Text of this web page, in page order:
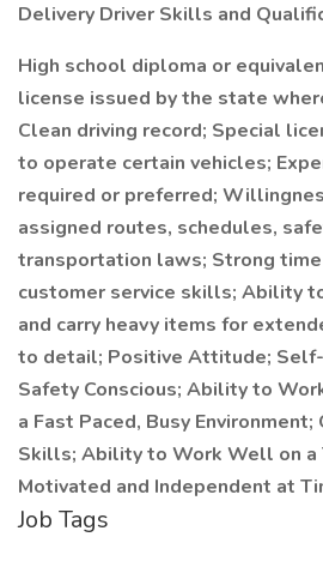
Delivery Driver Skills and
High school diploma or
license issued by the state
Clean driving record; Special
to operate certain vehicles;
required or preferred;
assigned routes, schedules,
transportation laws; Strong time
customer service skills; Ability
and carry heavy items for
to detail; Positive Attitude;
Safety Conscious; Ability to
a Fast Paced, Busy
Skills; Ability to Work Well on a
Motivated and Independent at
Job Tags